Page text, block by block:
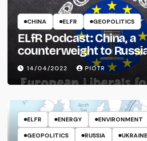
CHINA ELFR GEOPOLITICS
ELfR Podcast: China, a
counterweight to
threat to the West?
14/04/2022 PIOTR
ELFR ENERGY ENVIRONMENT
GEOPOLITICS
RUSSIA UKRAINE